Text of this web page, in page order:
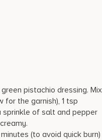
pistachio dressing. Mix
the garnish), 1 tsp
sprinkle of salt and pepper
(to avoid quick burn)